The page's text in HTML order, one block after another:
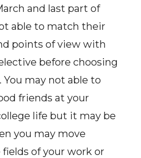
and last part of
able to match their
points of view with
before choosing
You may not able to
friends at your
life but it may be
you may move
of your work or